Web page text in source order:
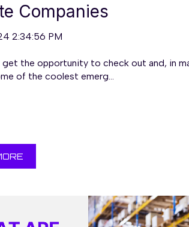
Companies
2:34:56 PM
get the opportunity to check out and, in
of the coolest emerg...